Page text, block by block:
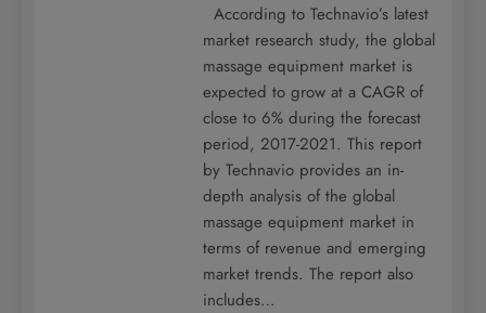
According to Technavio’s latest
market research study, the global
massage equipment market is
expected to grow at a CAGR of
close to 6% during the forecast
period, 2017-2021. This report
by Technavio provides an in-
depth analysis of the global
massage equipment market in
terms of revenue and emerging
market trends. The report also
includes…